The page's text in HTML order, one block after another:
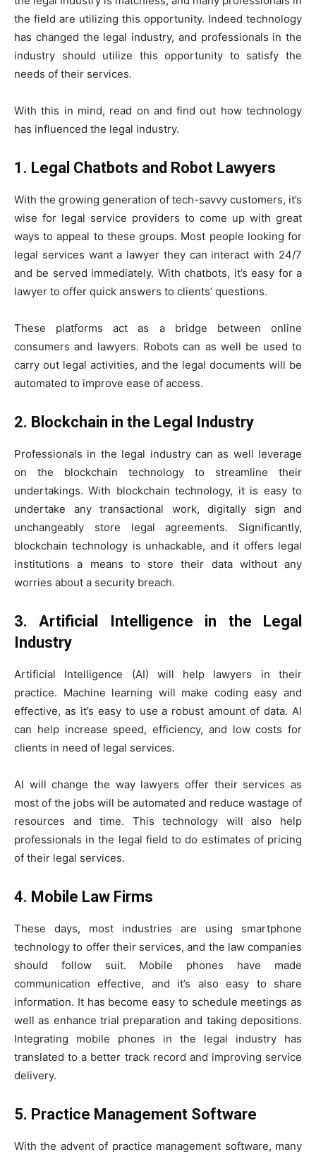
the field are utilizing this opportunity. Indeed technology
has changed the legal industry, and professionals in the
industry should utilize this opportunity to satisfy the
needs of their services.
With this in mind, read on and find out how technology
has influenced the legal industry.
1. Legal Chatbots and Robot Lawyers
With the growing generation of tech-savvy customers, it’s
wise for legal service providers to come up with great
ways to appeal to these groups. Most people looking for
legal services want a lawyer they can interact with 24/7
and be served immediately. With chatbots, it’s easy for a
lawyer to offer quick answers to clients’ questions.
These platforms act as a bridge between online
consumers and lawyers. Robots can as well be used to
carry out legal activities, and the legal documents will be
automated to improve ease of access.
2. Blockchain in the Legal Industry
Professionals in the legal industry can as well leverage
on the blockchain technology to streamline their
undertakings. With blockchain technology, it is easy to
undertake any transactional work, digitally sign and
unchangeably store legal agreements. Significantly,
blockchain technology is unhackable, and it offers legal
institutions a means to store their data without any
worries about a security breach.
3. Artificial Intelligence in the Legal
Industry
Artificial Intelligence (AI) will help lawyers in their
practice. Machine learning will make coding easy and
effective, as it’s easy to use a robust amount of data. AI
can help increase speed, efficiency, and low costs for
clients in need of legal services.
AI will change the way lawyers offer their services as
most of the jobs will be automated and reduce wastage of
resources and time. This technology will also help
professionals in the legal field to do estimates of pricing
of their legal services.
4. Mobile Law Firms
These days, most industries are using smartphone
technology to offer their services, and the law companies
should follow suit. Mobile phones have made
communication effective, and it’s also easy to share
information. It has become easy to schedule meetings as
well as enhance trial preparation and taking depositions.
Integrating mobile phones in the legal industry has
translated to a better track record and improving service
delivery.
5. Practice Management Software
With the advent of practice management software, many